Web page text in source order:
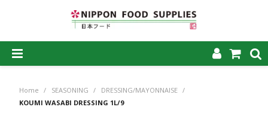
HOME
Home / SEASONING / DRESSING/MAYONNAISE /
KOUMI WASABI DRESSING 1L/9